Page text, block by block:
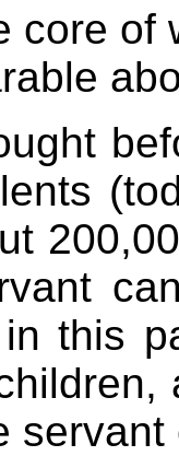
core of
this